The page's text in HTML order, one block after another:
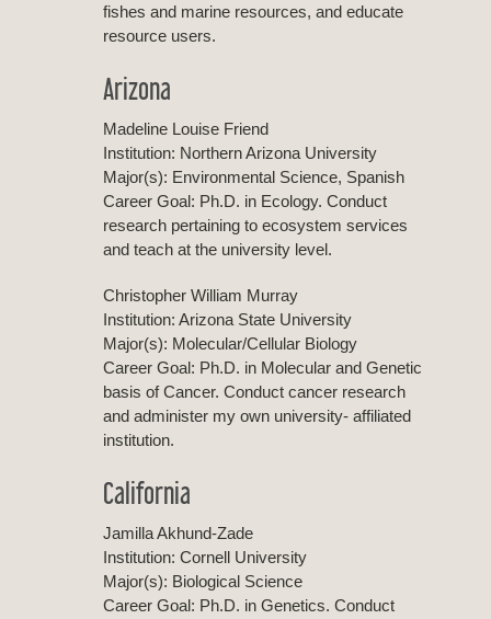
fishes and marine resources, and educate
resource users.
Arizona
Madeline Louise Friend
Institution: Northern Arizona University
Major(s): Environmental Science, Spanish
Career Goal: Ph.D. in Ecology. Conduct
research pertaining to ecosystem services
and teach at the university level.
Christopher William Murray
Institution: Arizona State University
Major(s): Molecular/Cellular Biology
Career Goal: Ph.D. in Molecular and Genetic
basis of Cancer. Conduct cancer research
and administer my own university- affiliated
institution.
California
Jamilla Akhund-Zade
Institution: Cornell University
Major(s): Biological Science
Career Goal: Ph.D. in Genetics. Conduct